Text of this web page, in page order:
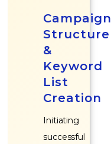
Campaign
Structure
&
Keyword
List
Creation
Initiating
successful